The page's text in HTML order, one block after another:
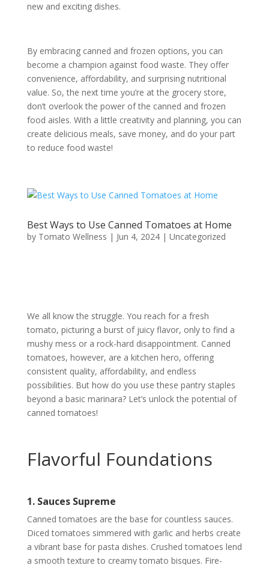
new and exciting dishes.
By embracing canned and frozen options, you can
become a champion against food waste. They offer
convenience, affordability, and surprising nutritional
value. So, the next time you’re at the grocery store,
don’t overlook the power of the canned and frozen
food aisles. With a little creativity and planning, you can
create delicious meals, save money, and do your part
to reduce food waste!
Best Ways to Use Canned Tomatoes at Home
by Tomato Wellness | Jun 4, 2024| Uncategorized
We all know the struggle. You reach for a fresh
tomato, picturing a burst of juicy flavor, only to find a
mushy mess or a rock-hard disappointment. Canned
tomatoes, however, are a kitchen hero, offering
consistent quality, affordability, and endless
possibilities. But how do you use these pantry staples
beyond a basic marinara? Let’s unlock the potential of
canned tomatoes!
Flavorful Foundations
1. Sauces Supreme
Canned tomatoes are the base for countless sauces.
Diced tomatoes simmered with garlic and herbs create
a vibrant base for pasta dishes. Crushed tomatoes lend
a smooth texture to creamy tomato bisques. Fire-